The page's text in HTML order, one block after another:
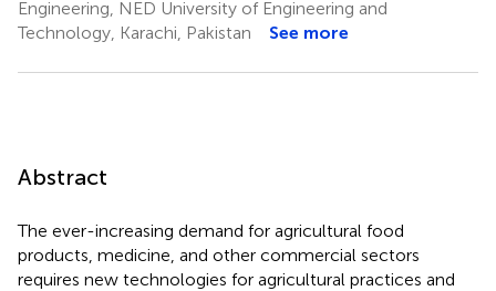
Engineering, NED University of Engineering and
Technology, Karachi, Pakistan
See more
Abstract
The ever-increasing demand for agricultural food
products, medicine, and other commercial sectors
requires new technologies for agricultural practices and